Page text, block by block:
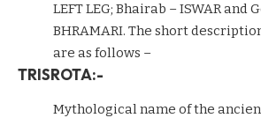
LEFT LEG; Bhairab – ISWAR and
BHRAMARI. The short
are as follows –
TRISROTA:-
Mythological name of the